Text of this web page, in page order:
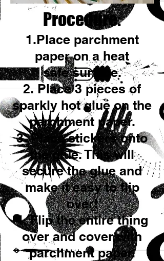
Procedure:
1.Place parchment
paper on a heat
safe surface.
2. Place 3 pieces of
sparkly hot glue on the
parchment paper.
3. Place stickers onto
the glue. This will
secure the glue and
make it easy to flip
over!
4. Flip the entire thing
over and cover with
parchment paper.